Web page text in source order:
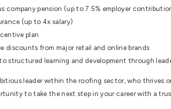
company pension (up to 7.5% employer
(up to 4x salary)
plan
discounts from major retail and online brands
structured learning and development through
leader within the roofing sector, who thrives
to take the next step in your career with a